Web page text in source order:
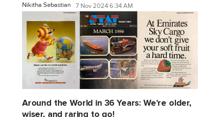
Nikitha Sebastian 7 Nov 2024 6:34 AM
Around the World in 36 Years: We're older,
wiser, and raring to go!